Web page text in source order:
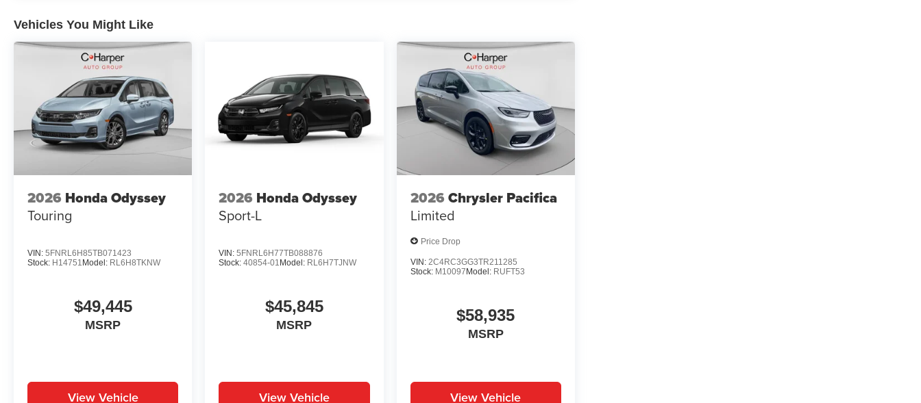
Vehicles You Might Like
2026 Honda Odyssey
Touring
VIN: 5FNRL6H85TB071423
Stock: H14751 Model: RL6H8TKNW
$49,445
MSRP
View Vehicle
2026 Honda Odyssey
Sport-L
VIN:5FNRL6H77TB088876
Stock:40854-01 Model: RL6H7TJNW
$45,845
MSRP
View Vehicle
2026 Chrysler Pacifica
Limited
Price Drop
VIN: 2C4RC3GG3TR211285
Stock: M10097 Model: RUFT53
$58,935
MSRP
View Vehicle